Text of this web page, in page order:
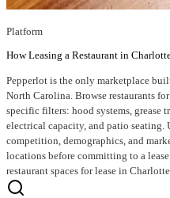
Platform
How Leasing a Restaurant in
Pepperlot is the only marketplace
North Carolina. Browse restaurants
specific filters: hood systems, grease
electrical capacity, and patio
competition, demographics, and
locations before committing to a
restaurant spaces for lease in